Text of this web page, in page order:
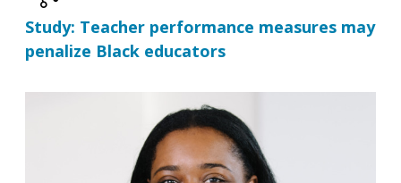
Study: Teacher performance measures may
penalize Black educators